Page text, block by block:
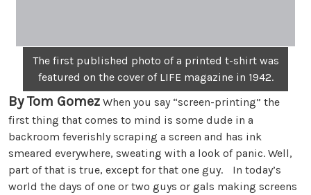
The first published photo of a printed t-shirt was
featured on the cover of LIFE magazine in 1942.
By Tom Gomez When you say “screen-printing” the
first thing that comes to mind is some dude in a
backroom feverishly scraping a screen and has ink
smeared everywhere, sweating with a look of panic. Well,
part of that is true, except for that one guy. In today’s
world the days of one or two guys or gals making screens